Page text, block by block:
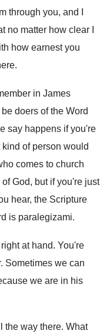
through you, and I
no matter how clear I
how earnest you
.
in James
doers of the Word
say happens if you're
kind of person would
comes to church
God, but if you're just
hear, the Scripture
is paralegizami.
at hand. You're
. Sometimes we can
we are in his
the way there. What